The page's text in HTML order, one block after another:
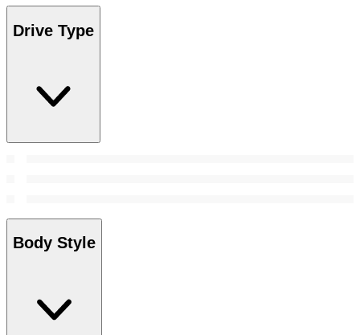
Drive Type
Body Style